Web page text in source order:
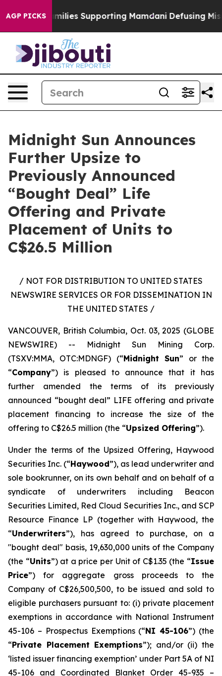
AGP PICKS
Families Supporting Mamdani Defusing
Midnight Sun Announces
Further Upsize to
Previously Announced
“Bought Deal” Life
Offering and Private
Placement of Units to
C$26.5 Million
/ NOT FOR DISTRIBUTION TO UNITED STATES
NEWSWIRE SERVICES OR FOR DISSEMINATION IN
THE UNITED STATES /
VANCOUVER, British Columbia, Oct. 03, 2025 (GLOBE
NEWSWIRE) -- Midnight Sun Mining Corp.
(TSXV:MMA, OTC:MDNGF) (“Midnight Sun” or the
“Company”) is pleased to announce that it has
further amended the terms of its previously
announced “bought deal” LIFE offering and private
placement financing to increase the size of the
offering to C$26.5 million (the “Upsized Offering”).
Under the terms of the Upsized Offering, Haywood
Securities Inc. (“Haywood”), as lead underwriter and
sole bookrunner, on its own behalf and on behalf of a
syndicate of underwriters including Beacon
Securities Limited, Red Cloud Securities Inc., and SCP
Resource Finance LP (together with Haywood, the
“Underwriters”), has agreed to purchase, on a
"bought deal" basis, 19,630,000 units of the Company
(the “Units”) at a price per Unit of C$1.35 (the “Issue
Price”) for aggregate gross proceeds to the
Company of C$26,500,500, to be issued and sold to
eligible purchasers pursuant to: (i) private placement
exemptions in accordance with National Instrument
45-106 – Prospectus Exemptions (“NI 45-106”) (the
“Private Placement Exemptions”); and/or (ii) the
‘listed issuer financing exemption’ under Part 5A of NI
45-106 and Coordinated Blanket Order 45-935 –